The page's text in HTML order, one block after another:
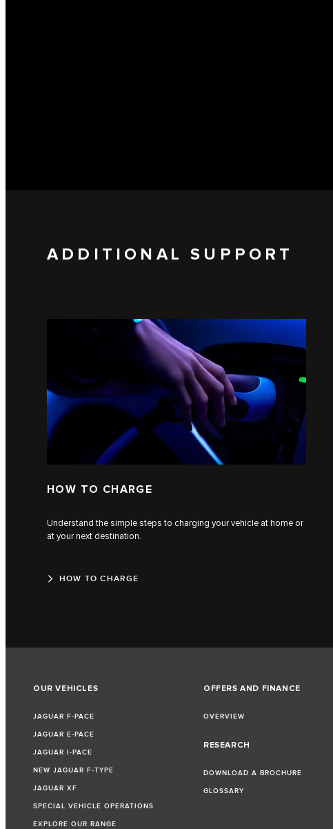
ADDITIONAL SUPPORT
HOW TO CHARGE
Understand the simple steps to charging your vehicle at home or
at your next destination.
HOW TO CHARGE
OUR VEHICLES
JAGUAR F‑PACE
JAGUAR E‑PACE
JAGUAR I‑PACE
NEW JAGUAR F‑TYPE
JAGUAR XF
SPECIAL VEHICLE OPERATIONS
EXPLORE OUR RANGE
OFFERS AND FINANCE
OVERVIEW
RESEARCH
DOWNLOAD A BROCHURE
GLOSSARY